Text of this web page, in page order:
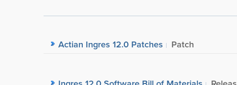
Actian Ingres 12.0 Patches Patch